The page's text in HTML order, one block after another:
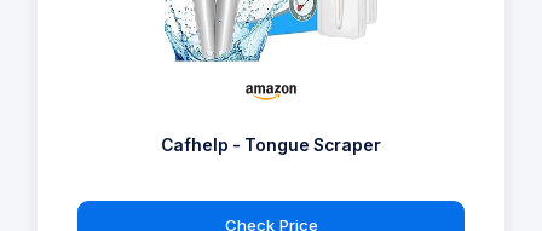
Cafhelp - Tongue Scraper
Check Price